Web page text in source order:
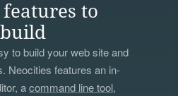
to
to build your web site and
Neocities features an in-
acommand line tool,